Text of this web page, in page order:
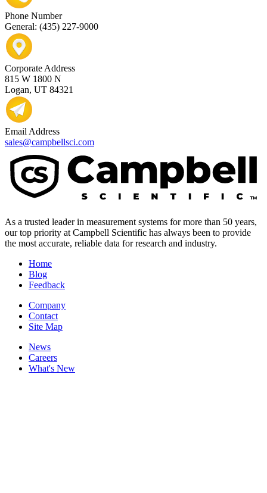
Phone Number
General: (435) 227-9000
Corporate Address
815 W 1800 N
Logan, UT 84321
Email Address
sales@campbellsci.com
As a trusted leader in measurement systems for more than 50 years,
our top priority at Campbell Scientific has always been to provide
the most accurate, reliable data for research and industry.
Home
Blog
Feedback
Company
Contact
Site Map
News
Careers
What's New